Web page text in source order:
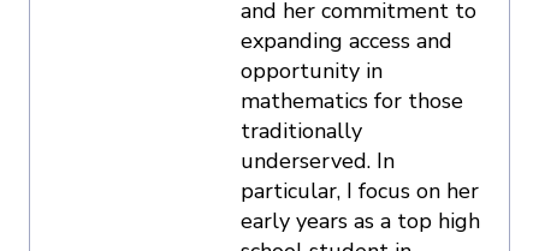
and her commitment to
expanding access and
opportunity in
mathematics for those
traditionally
underserved. In
particular, I focus on her
early years as a top high